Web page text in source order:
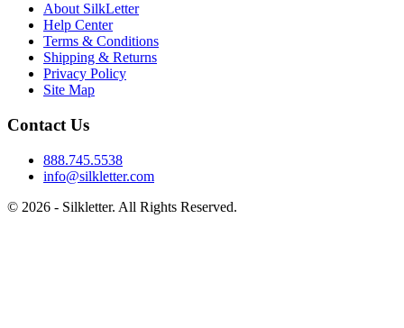
About SilkLetter
Help Center
Terms & Conditions
Shipping & Returns
Privacy Policy
Site Map
Contact Us
888.745.5538
info@silkletter.com
© 2026 - Silkletter. All Rights Reserved.